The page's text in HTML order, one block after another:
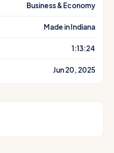
Business & Economy
Made in Indiana
1:13:24
Jun 20, 2025